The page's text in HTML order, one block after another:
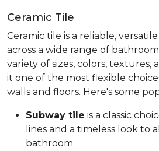
Ceramic Tile
Ceramic tile is a reliable,
across a wide range of
variety of sizes, colors, textures,
it one of the most flexible
walls and floors. Here's some
Subway tile is a classic
lines and a timeless look to
bathroom.